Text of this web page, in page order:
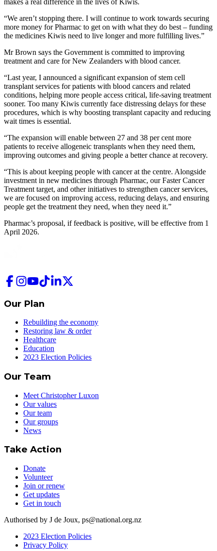
“We aren’t stopping there. I will continue to work towards securing
more money for Pharmac to get on with what they do best – funding
the medicines Kiwis need to live longer and more fulfilling lives.”
Mr Brown says the Government is committed to improving
treatment and care for New Zealanders with blood cancer.
“Last year, I announced a significant expansion of stem cell
transplant services for patients with blood cancers and related
conditions, helping more people access critical, life-saving treatment
sooner. Too many Kiwis currently face distressing delays for these
procedures, which is why boosting transplant capacity and reducing
wait times is essential.
“The expansion will enable between 27 and 38 per cent more
patients to receive allogeneic transplants when they need them,
improving outcomes and giving people a better chance at recovery.
“This is about keeping people with cancer at the centre. Alongside
investment in new medicines through Pharmac, our Faster Cancer
Treatment target, and other initiatives to strengthen cancer services,
we are focused on improving access, reducing delays, and ensuring
people get the treatment they need, when they need it.”
Pharmac’s proposal, if feedback is positive, will be effective from 1
April 2026.
Our Plan
Rebuilding the economy
Restoring law & order
Healthcare
Education
2023 Election Policies
Our Team
Meet Christopher Luxon
Our values
Our team
Our groups
News
Take Action
Donate
Volunteer
Join or renew
Get updates
Get in touch
Authorised by J de Joux, ps@national.org.nz
2023 Election Policies
Privacy Policy